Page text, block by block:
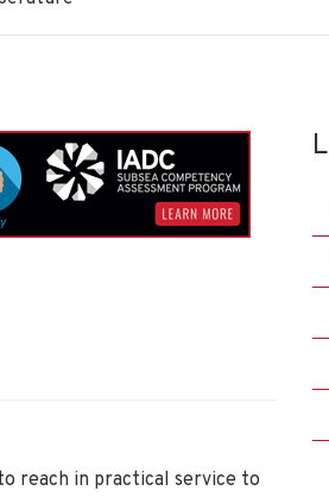
reach in practical service to